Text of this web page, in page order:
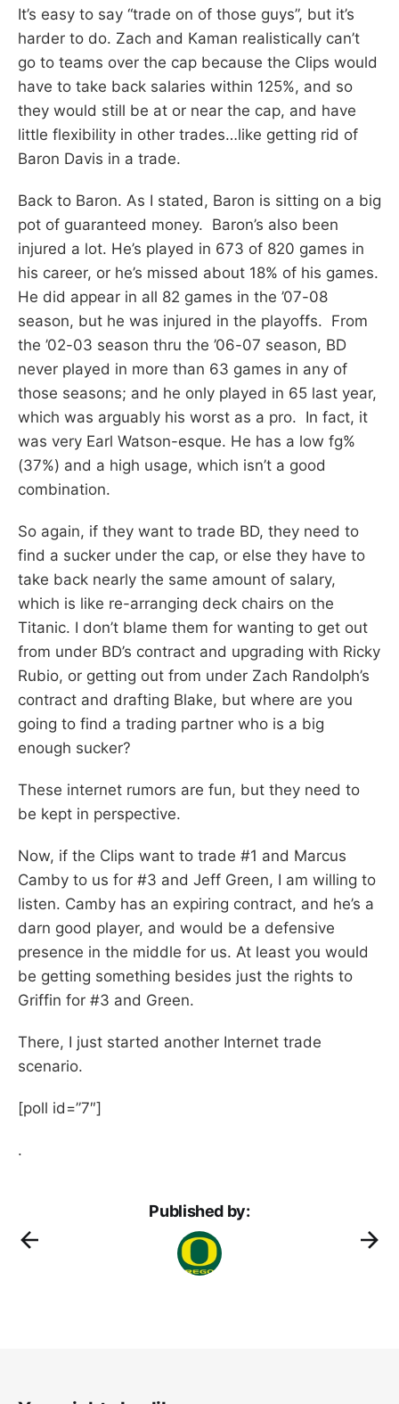
It’s easy to say “trade on of those guys”, but it’s
harder to do. Zach and Kaman realistically can’t
go to teams over the cap because the Clips would
have to take back salaries within 125%, and so
they would still be at or near the cap, and have
little flexibility in other trades…like getting rid of
Baron Davis in a trade.
Back to Baron. As I stated, Baron is sitting on a big
pot of guaranteed money. Baron’s also been
injured a lot. He’s played in 673 of 820 games in
his career, or he’s missed about 18% of his games.
He did appear in all 82 games in the ’07-08
season, but he was injured in the playoffs. From
the ’02-03 season thru the ’06-07 season, BD
never played in more than 63 games in any of
those seasons; and he only played in 65 last year,
which was arguably his worst as a pro. In fact, it
was very Earl Watson-esque. He has a low fg%
(37%) and a high usage, which isn’t a good
combination.
So again, if they want to trade BD, they need to
find a sucker under the cap, or else they have to
take back nearly the same amount of salary,
which is like re-arranging deck chairs on the
Titanic. I don’t blame them for wanting to get out
from under BD’s contract and upgrading with Ricky
Rubio, or getting out from under Zach Randolph’s
contract and drafting Blake, but where are you
going to find a trading partner who is a big
enough sucker?
These internet rumors are fun, but they need to
be kept in perspective.
Now, if the Clips want to trade #1 and Marcus
Camby to us for #3 and Jeff Green, I am willing to
listen. Camby has an expiring contract, and he’s a
darn good player, and would be a defensive
presence in the middle for us. At least you would
be getting something besides just the rights to
Griffin for #3 and Green.
There, I just started another Internet trade
scenario.
[poll id=”7″]
.
Published by: